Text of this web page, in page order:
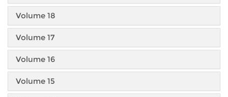
Volume 18
Volume 17
Volume 16
Volume 15